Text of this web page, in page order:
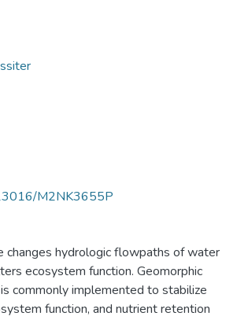
M2NK3655P
changes hydrologic flowpaths of water
ecosystem function. Geomorphic
commonly implemented to stabilize
function, and nutrient retention